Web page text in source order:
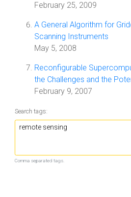
February 25, 2009
A General Algorithm for
Scanning Instruments
May 5, 2008
Reconfigurable
the Challenges and the
February 9, 2007
Search tags:
Comma separated tags.